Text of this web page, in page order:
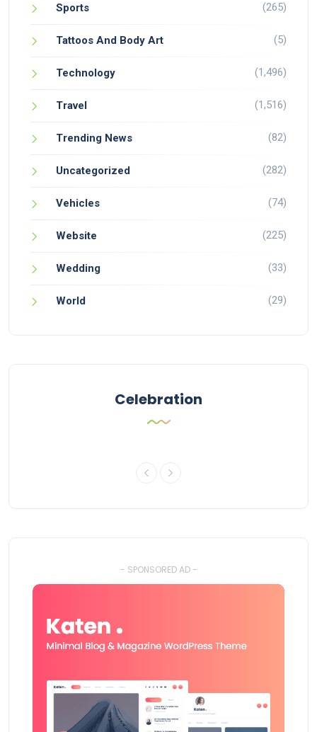
Sports (265)
Tattoos And Body Art (5)
Technology (1,496)
Travel (1,516)
Trending News (82)
Uncategorized (282)
Vehicles (74)
Website (225)
Wedding (33)
World (29)
Celebration
- SPONSORED AD -